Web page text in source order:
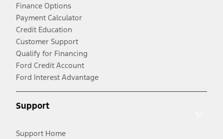
Finance Options
Payment Calculator
Credit Education
Customer Support
Qualify for Financing
Ford Credit Account
Ford Interest Advantage
Support
Support Home